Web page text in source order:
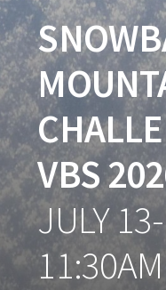
VBS
JULY13-
11:30AM